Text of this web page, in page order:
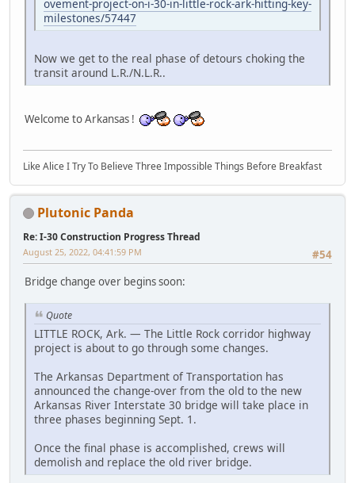
ovement-project-on-i-30-in-little-rock-ark-hitting-key-
milestones/57447
Now we get to the real phase of detours choking the
transit around L.R./N.L.R..
Welcome to Arkansas !
Like Alice I Try To Believe Three Impossible Things Before Breakfast
Plutonic Panda
Re: I-30 Construction Progress Thread
#54
August 25, 2022, 04:41:59 PM
Bridge change over begins soon:
Quote
LITTLE ROCK, Ark. — The Little Rock corridor highway
project is about to go through some changes.
The Arkansas Department of Transportation has
announced the change-over from the old to the new
Arkansas River Interstate 30 bridge will take place in
three phases beginning Sept. 1.
Once the final phase is accomplished, crews will
demolish and replace the old river bridge.